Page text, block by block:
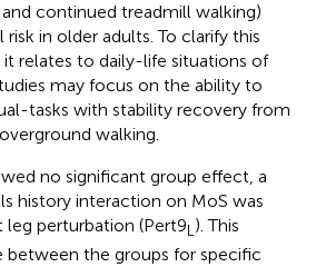
continued treadmill walking)
in older adults. To clarify this
relates to daily-life situations of
may focus on the ability to
tasks with stability recovery from
walking.
no significant group effect, a
history interaction on MoS was
perturbation (Pert9L). This
between the groups for specific